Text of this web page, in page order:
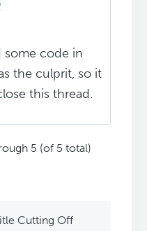
code in
the culprit, so it
this thread.
5 (of 5 total)
Cutting Off